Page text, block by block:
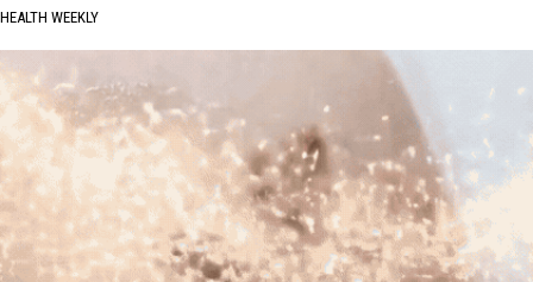
HEALTH WEEKLY